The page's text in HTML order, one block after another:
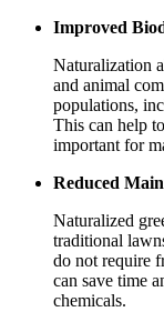
Improved
Naturalization
and animal
populations,
This can help
important for
Reduced
Naturalized
traditional
do not require
can save time
chemicals.